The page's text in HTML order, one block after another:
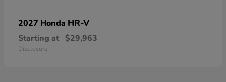
2027 Honda HR-V
Starting at $29,963
Disclosure